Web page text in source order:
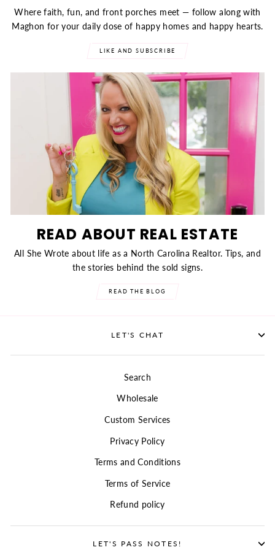
Where faith, fun, and front porches meet — follow along with
Maghon for your daily dose of happy homes and happy hearts.
LIKE AND SUBSCRIBE
READ ABOUT REAL ESTATE
All She Wrote about life as a North Carolina Realtor. Tips, and
the stories behind the sold signs.
READ THE BLOG
LET'S CHAT
Search
Wholesale
Custom Services
Privacy Policy
Terms and Conditions
Terms of Service
Refund policy
LET'S PASS NOTES!